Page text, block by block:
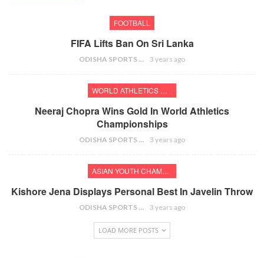
FOOTBALL
FIFA Lifts Ban On Sri Lanka
ODISHA SPORTS BUREAU 3 years ago
WORLD ATHLETICS CHAMPIONSHIPS
Neeraj Chopra Wins Gold In World Athletics
Championships
ODISHA SPORTS BUREAU 3 years ago
ASIAN YOUTH CHAMPIONSHIPS
Kishore Jena Displays Personal Best In Javelin Throw
ODISHA SPORTS BUREAU 3 years ago
LOAD MORE POSTS